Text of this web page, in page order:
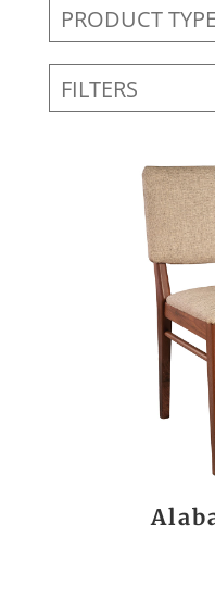
PRODUCT TYPE
FILTERS